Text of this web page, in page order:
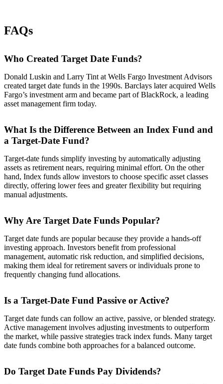
FAQs
Who Created Target Date Funds?
Donald Luskin and Larry Tint at Wells Fargo Investment Advisors
created target date funds in the 1990s. Barclays later acquired Wells
Fargo’s investment arm and became part of BlackRock, a leading
asset management firm today.
What Is the Difference Between an Index Fund and
a Target-Date Fund?
Target-date funds simplify investing by automatically adjusting
assets as retirement nears, requiring minimal effort. On the other
hand, Index funds allow investors to choose specific asset classes
directly, offering lower fees and greater flexibility but requiring
manual adjustments.
Why Are Target Date Funds Popular?
Target date funds are popular because they provide a hands-off
investing approach. Investors benefit from professional
management, automatic risk reduction, and simplified decisions,
making them ideal for retirement savers or individuals prone to
frequently changing fund allocations.
Is a Target-Date Fund Passive or Active?
Target date funds can follow an active, passive, or blended strategy.
Active management involves adjusting investments to outperform
the market, while passive strategies track index funds. Many target
date funds combine both approaches for a balanced outcome.
Do Target Date Funds Pay Dividends?